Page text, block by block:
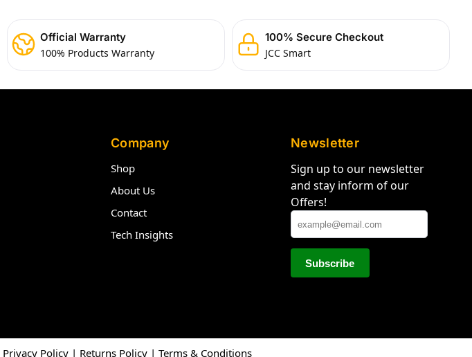
Official Warranty
100% Products Warranty
100% Secure Checkout
JCC Smart
Company
Shop
About Us
Contact
Tech Insights
Newsletter
Sign up to our newsletter
and stay inform of our
Offers!
Privacy Policy| Returns Policy| Terms & Conditions